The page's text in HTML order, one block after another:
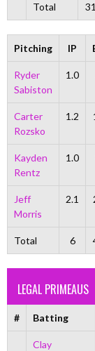
Total 31
Pitching IP
Ryder
Sabiston
1.0
Carter
Rozsko
1.2
Kayden
Rentz
1.0
Jeff
Morris
2.1
Total 6
LEGAL PRIMEAUS
# Batting
Clay